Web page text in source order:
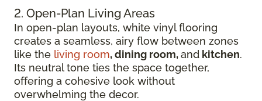
2. Open-Plan Living Areas
In open-plan layouts, white vinyl flooring
creates a seamless, airy flow between zones
like the living room, dining room,and kitchen.
Its neutral tone ties the space together,
offering a cohesive look without
overwhelming the decor.